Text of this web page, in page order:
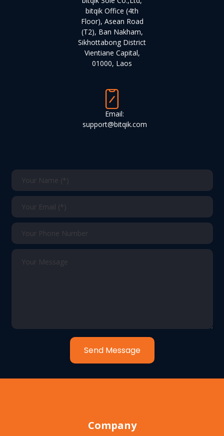
bitqik Office (4th
Floor), Asean Road
(T2), Ban Nakham,
Sikhottabong District
Vientiane Capital,
01000, Laos
Email:
support@bitqik.com
Send Message
Company